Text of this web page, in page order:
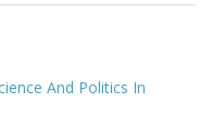
And Politics In